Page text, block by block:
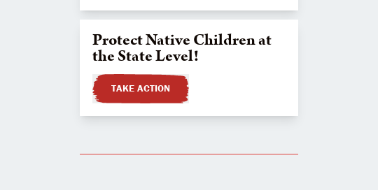
Protect Native Children at
the State Level!
TAKE ACTION